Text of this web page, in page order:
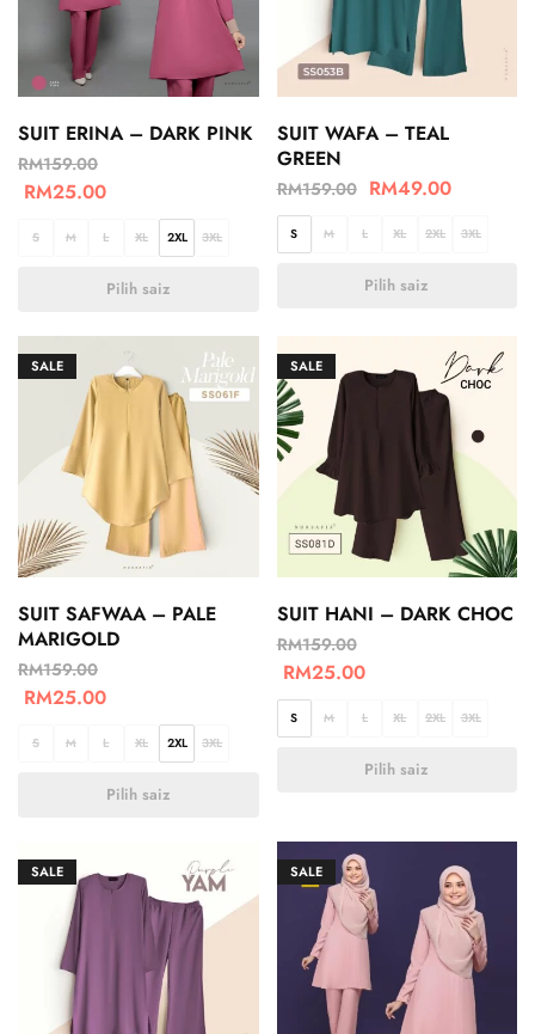
SUIT ERINA – DARK PINK
RM159.00
RM25.00
S M L XL 2XL 3XL
Pilih saiz
SUIT WAFA – TEAL
GREEN
RM159.00 RM49.00
S M L XL 2XL 3XL
Pilih saiz
SALE
SUIT SAFWAA – PALE
MARIGOLD
RM159.00
RM25.00
S M L XL 2XL 3XL
Pilih saiz
SALE
SUIT HANI – DARK CHOC
RM159.00
RM25.00
S M L XL 2XL 3XL
Pilih saiz
SALE SALE